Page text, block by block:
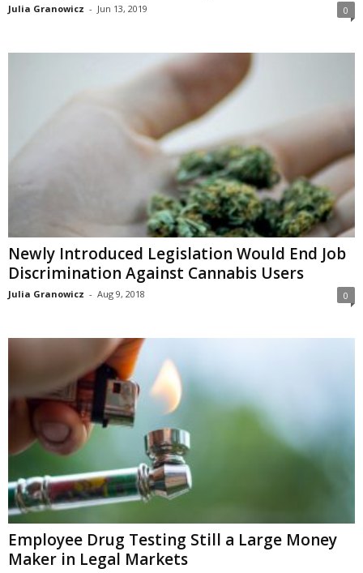
Julia Granowicz - Jun 13, 2019 0
Newly Introduced Legislation Would End Job
Discrimination Against Cannabis Users
Julia Granowicz - Aug 9, 2018 0
Employee Drug Testing Still a Large Money
Maker in Legal Markets